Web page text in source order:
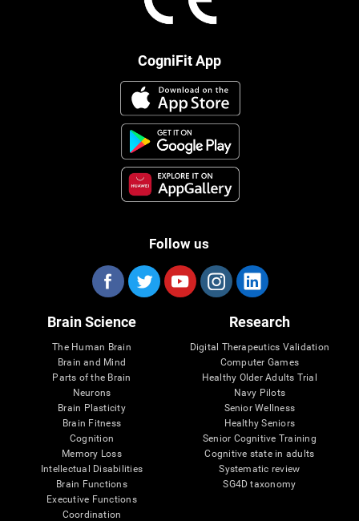
CogniFit App
Follow us
Brain Science
The Human Brain
Brain and Mind
Parts of the Brain
Neurons
Brain Plasticity
Brain Fitness
Cognition
Memory Loss
Intellectual Disabilities
Brain Functions
Executive Functions
Coordination
Research
Digital Therapeutics Validation
Computer Games
Healthy Older Adults Trial
Navy Pilots
Senior Wellness
Healthy Seniors
Senior Cognitive Training
Cognitive state in adults
Systematic review
SG4D taxonomy